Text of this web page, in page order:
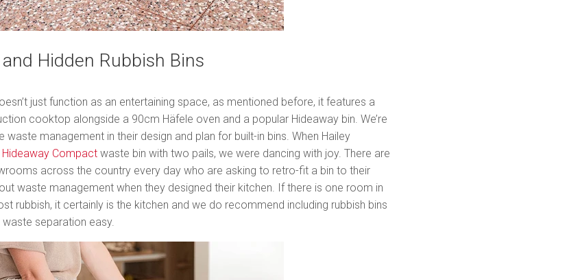
Hidden Rubbish Bins
just function as an entertaining space, as mentioned before, it features a
cooktop alongside a 90cm Häfele oven and a popular Hideaway bin. We’re
management in their design and plan for built-in bins. When Hailey
Hideaway Compact waste bin with two pails, we were dancing with joy. There are
across the country every day who are asking to retro-fit a bin to their
waste management when they designed their kitchen. If there is one room in
rubbish, it certainly is the kitchen and we do recommend including rubbish bins
separation easy.